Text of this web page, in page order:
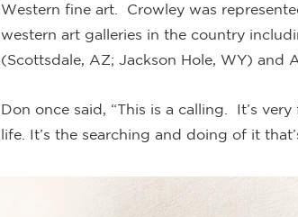
Western fine art. Crowley was
western art galleries in the country
(Scottsdale, AZ; Jackson Hole, WY) and
Don once said, “This is a calling. It’s
life. It’s the searching and doing of it